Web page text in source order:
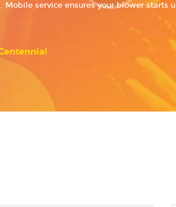
service ensures your blower starts